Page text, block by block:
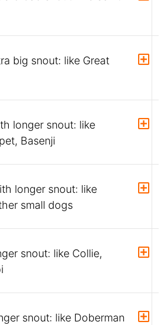
big snout: like Great
longer snout: like
Basenji
longer snout: like
small dogs
snout: like Collie,
snout: like Doberman